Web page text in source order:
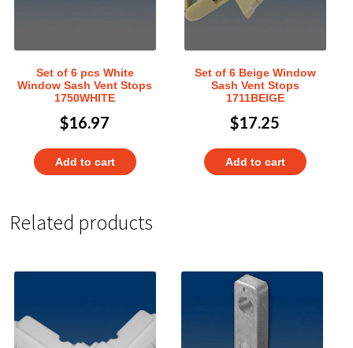
Set of 6 pcs White
Window Sash Vent Stops
1750WHITE
$16.97
Add to cart
Set of 6 Beige Window
Sash Vent Stops
1711BEIGE
$17.25
Add to cart
Related products